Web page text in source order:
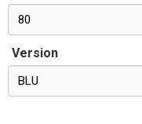
80
Version
BLU